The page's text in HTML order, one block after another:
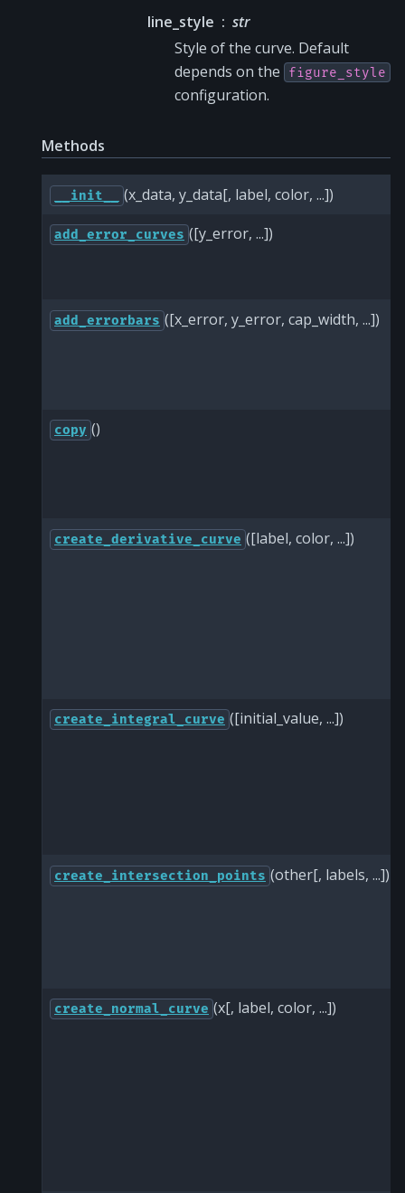
line_style
str
Style of the curve. Default
depends on the
figure_style
configuration.
Methods
__init__ (x_data, y_data[, label, color, ...])
add_error_curves ([y_error, ...])
add_errorbars ([x_error, y_error, cap_width, ...])
copy ()
create_derivative_curve ([label, color, ...])
create_integral_curve ([initial_value, ...])
create_intersection_points (other[, labels, ...])
create_normal_curve (x[, label, color, ...])